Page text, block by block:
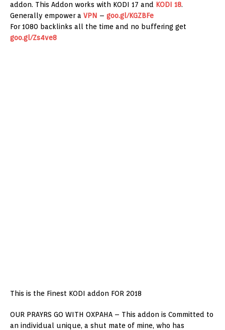
addon. This Addon works with KODI 17 and KODI 18.
Generally empower a VPN – goo.gl/KGZBFe
For 1080 backlinks all the time and no buffering get
goo.gl/Zs4ve8
This is the Finest KODI addon FOR 2018
OUR PRAYRS GO WITH OXPAHA – This addon is Committed to
an individual unique, a shut mate of mine, who has